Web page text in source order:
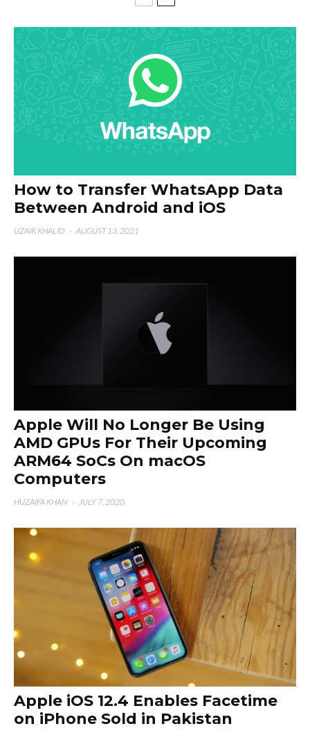
How to Transfer WhatsApp Data
Between Android and iOS
UZAIR KHALID · AUGUST 13, 2021
Apple Will No Longer Be Using
AMD GPUs For Their Upcoming
ARM64 SoCs On macOS
Computers
HUZAIFA KHAN · JULY 7, 2020
Apple iOS 12.4 Enables Facetime
on iPhone Sold in Pakistan